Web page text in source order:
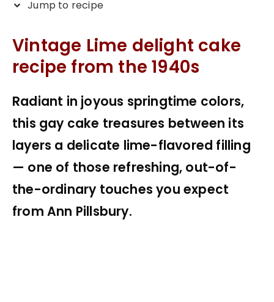
Jump to recipe
Vintage Lime delight cake
recipe from the 1940s
Radiant in joyous springtime colors,
this gay cake treasures between its
layers a delicate lime-flavored filling
— one of those refreshing, out-of-
the-ordinary touches you expect
from Ann Pillsbury.